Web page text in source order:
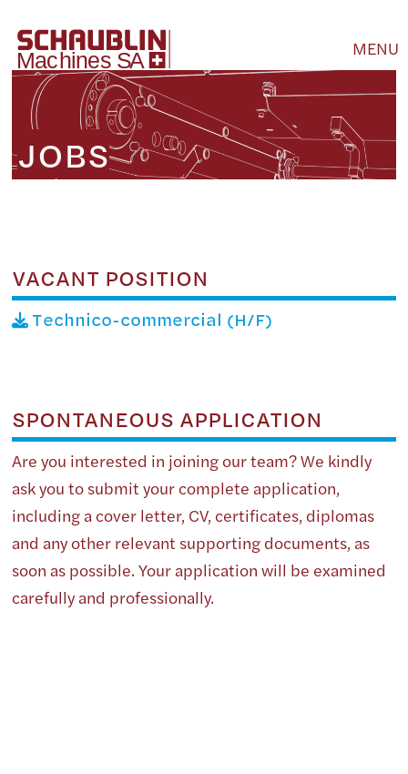
MENU
JOBS
VACANT POSITION
Technico-commercial (H/F)
SPONTANEOUS APPLICATION
Are you interested in joining our team? We kindly
ask you to submit your complete application,
including a cover letter, CV, certificates, diplomas
and any other relevant supporting documents, as
soon as possible. Your application will be examined
carefully and professionally.